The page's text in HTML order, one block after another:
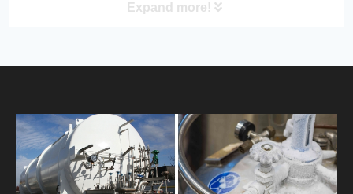
Expand more!
PRODUCT
ABOUT US
PRODUCTS